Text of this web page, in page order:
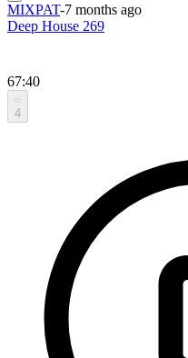
MIXPAT-7 months ago
Deep House 269
67:40
4